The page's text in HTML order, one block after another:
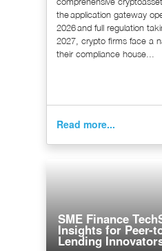
the application gateway
2026 and full regulation
2027, crypto firms face a
their compliance house...
Read more...
SME Finance
Insights for Peer-
Lending